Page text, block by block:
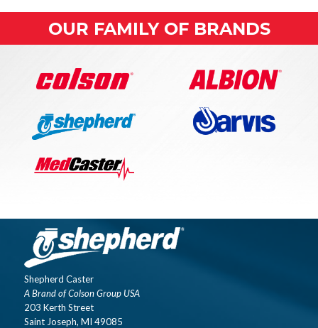
OUR FAMILY OF BRANDS
Shepherd Caster
A Brand of Colson Group USA
203 Kerth Street
Saint Joseph, MI 49085